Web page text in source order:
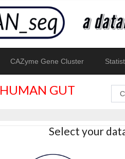
CAZyme Gene Cluster
HUMAN GUT
Select your